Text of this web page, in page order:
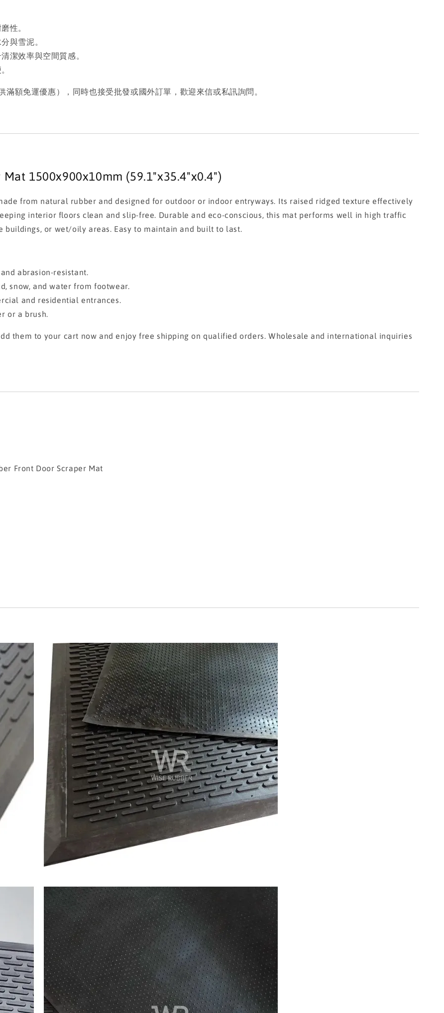
性。
與雪泥。
潔效率與空間質感。
額免運優惠），同時也接受批發或國外訂單，歡迎來信或私訊詢問。
1500x900x10mm (59.1"x35.4"x0.4")
from natural rubber and designed for outdoor or indoor entryways. Its raised ridged texture effectively
interior floors clean and slip-free. Durable and eco-conscious, this mat performs well in high traffic
buildings, or wet/oily areas. Easy to maintain and built to last.
abrasion-resistant.
snow, and water from footwear.
and residential entrances.
or a brush.
them to your cart now and enjoy free shipping on qualified orders. Wholesale and international inquiries
Front Door Scraper Mat